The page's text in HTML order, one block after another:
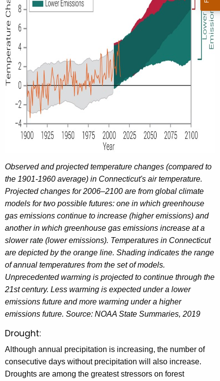
Observed and projected temperature changes (compared to
the 1901-1960 average) in Connecticut's air temperature.
Projected changes for 2006–2100 are from global climate
models for two possible futures: one in which greenhouse
gas emissions continue to increase (higher emissions) and
another in which greenhouse gas emissions increase at a
slower rate (lower emissions). Temperatures in Connecticut
are depicted by the orange line. Shading indicates the range
of annual temperatures from the set of models.
Unprecedented warming is projected to continue through the
21st century. Less warming is expected under a lower
emissions future and more warming under a higher
emissions future. Source: NOAA State Summaries, 2019
Drought:
Although annual precipitation is increasing, the number of
consecutive days without precipitation will also increase.
Droughts are among the greatest stressors on forest